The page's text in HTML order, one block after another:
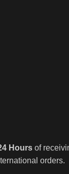
Hours of
orders.